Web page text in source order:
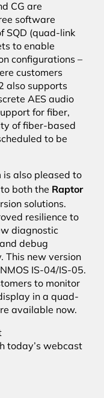
CG are
software
SQD (quad-link
to enable
configurations –
customers
also supports
AES audio
for fiber,
of fiber-based
to be
is also pleased to
both the Raptor
solutions.
resilience to
diagnostic
debug
This new version
IS-04/IS-05.
to monitor
in a quad-
available now.
today’s webcast